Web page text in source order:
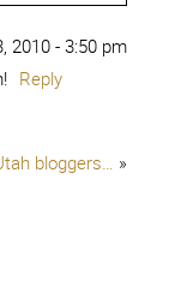
2010 - 3:50 pm
Reply
bloggers… »